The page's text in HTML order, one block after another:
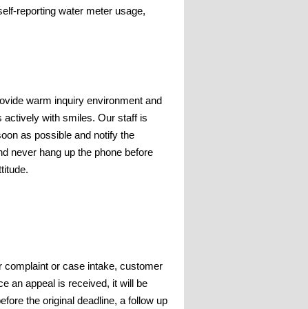
reporting water meter usage,
warm inquiry environment and
actively with smiles. Our staff is
as possible and notify the
never hang up the phone before
complaint or case intake, customer
an appeal is received, it will be
the original deadline, a follow up